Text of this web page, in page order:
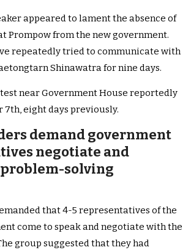
appeared to lament the absence of
Prompow from the new government.
repeatedly tried to communicate with
Shinawatra for nine days.
near Government House reportedly
7th, eight days previously.
demand government
negotiate and
solving
that 4-5 representatives of the
come to speak and negotiate with the
group suggested that they had